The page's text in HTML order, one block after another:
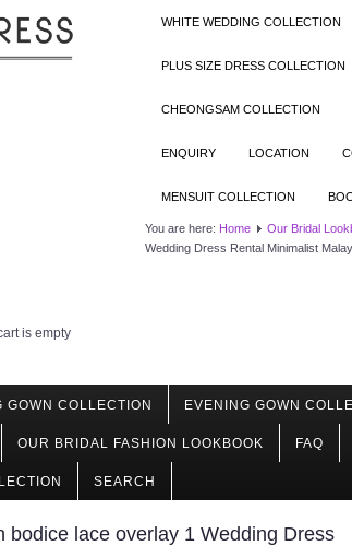
WHITE WEDDING COLLECTION
PLUS SIZE DRESS COLLECTION
CHEONGSAM COLLECTION
ENQUIRY LOCATION
MENSUIT COLLECTION
You are here: Home Our Bridal
Wedding Dress Rental Minimalist
is empty
GOWN COLLECTION EVENING GOWN
OUR BRIDAL FASHION LOOKBOOK FAQ
SEARCH
bodice lace overlay 1 Wedding Dress